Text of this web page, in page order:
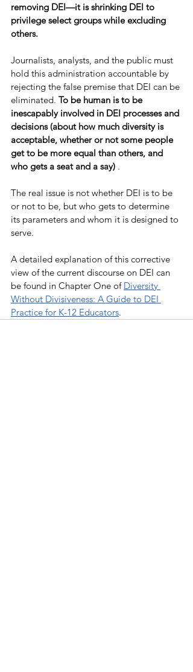
removing DEI—it is shrinking DEI to
privilege select groups while excluding
others.
Journalists, analysts, and the public must
hold this administration accountable by
rejecting the false premise that DEI can be
eliminated. To be human is to be
inescapably involved in DEI processes and
decisions (about how much diversity is
acceptable, whether or not some people
get to be more equal than others, and
who gets a seat and a say) .
The real issue is not whether DEI is to be
or not to be, but who gets to determine
its parameters and whom it is designed to
serve.
A detailed explanation of this corrective
view of the current discourse on DEI can
be found in Chapter One of Diversity
Without Divisiveness: A Guide to DEI
Practice for K-12 Educators.